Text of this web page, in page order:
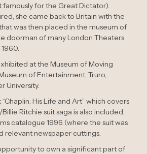
famously for the Great Dictator).
she came back to Britain with the
was then placed in the museum of
doorman of many London Theaters
at the Museum of Moving
of Entertainment, Truro,
University.
His Life and Art” which covers
Ritchie suit saga is also included,
catalogue 1996 (where the suit was
relevant newspaper cuttings.
to own a significant part of